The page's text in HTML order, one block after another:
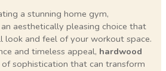
a stunning home gym,
aesthetically pleasing choice that
look and feel of your workout space.
and timeless appeal, hardwood
sophistication that can transform